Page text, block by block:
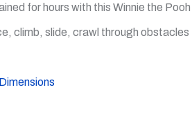
for hours with this Winnie the Pooh
climb, slide, crawl through obstacles